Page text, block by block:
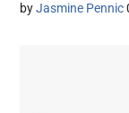
byJasmine Pennic